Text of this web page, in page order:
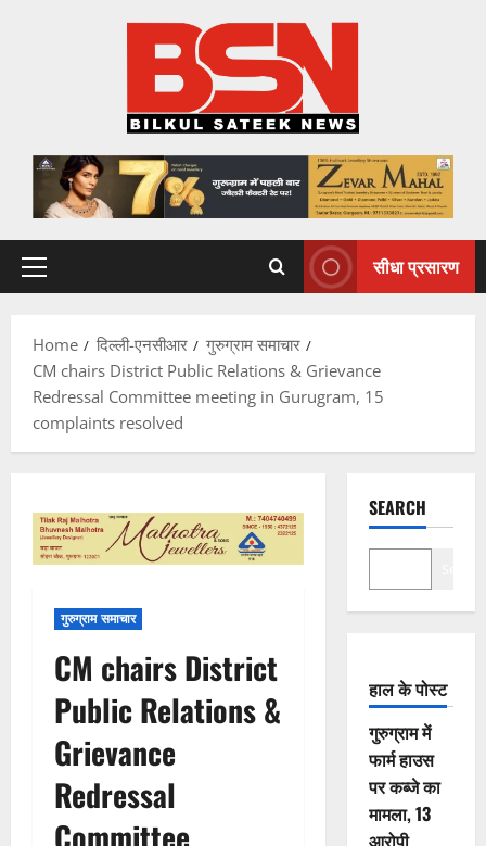
Primary
सीधा प्रसारण
Home दिल्ली-एनसीआर
गुरुग्राम समाचार
CM chairs District Public Relations & Grievance
Redressal Committee meeting in Gurugram, 15
complaints resolved
गुरुग्राम समाचार
CM chairs District
Public Relations &
Grievance
Redressal
Committee
SEARCH
हाल के पोस्ट
गुरुग्राम में
फार्म हाउस
पर कब्जे का
मामला, 13